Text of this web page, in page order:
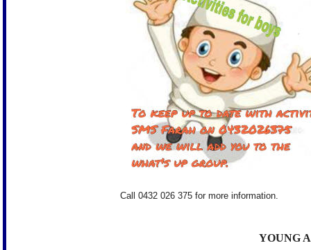
Call 0432 026 375 for more information.
YOUNG